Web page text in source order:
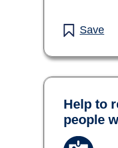
Save
Help to
people